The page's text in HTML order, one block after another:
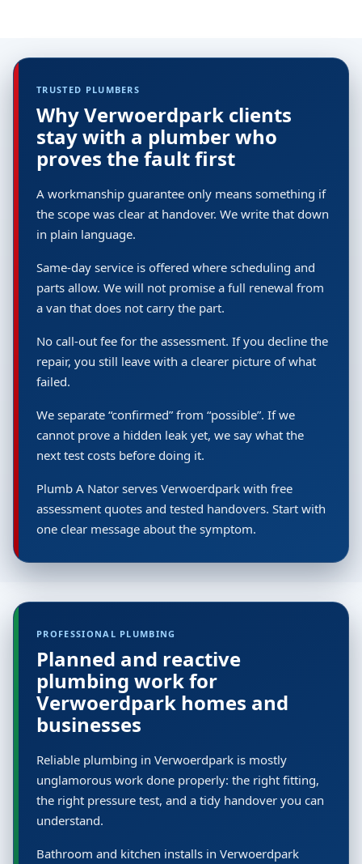
TRUSTED PLUMBERS
Why Verwoerdpark clients
stay with a plumber who
proves the fault first
A workmanship guarantee only means something if
the scope was clear at handover. We write that down
in plain language.
Same-day service is offered where scheduling and
parts allow. We will not promise a full renewal from
a van that does not carry the part.
No call-out fee for the assessment. If you decline the
repair, you still leave with a clearer picture of what
failed.
We separate “confirmed” from “possible”. If we
cannot prove a hidden leak yet, we say what the
next test costs before doing it.
Plumb A Nator serves Verwoerdpark with free
assessment quotes and tested handovers. Start with
one clear message about the symptom.
PROFESSIONAL PLUMBING
Planned and reactive
plumbing work for
Verwoerdpark homes and
businesses
Reliable plumbing in Verwoerdpark is mostly
unglamorous work done properly: the right fitting,
the right pressure test, and a tidy handover you can
understand.
Bathroom and kitchen installs in Verwoerdpark